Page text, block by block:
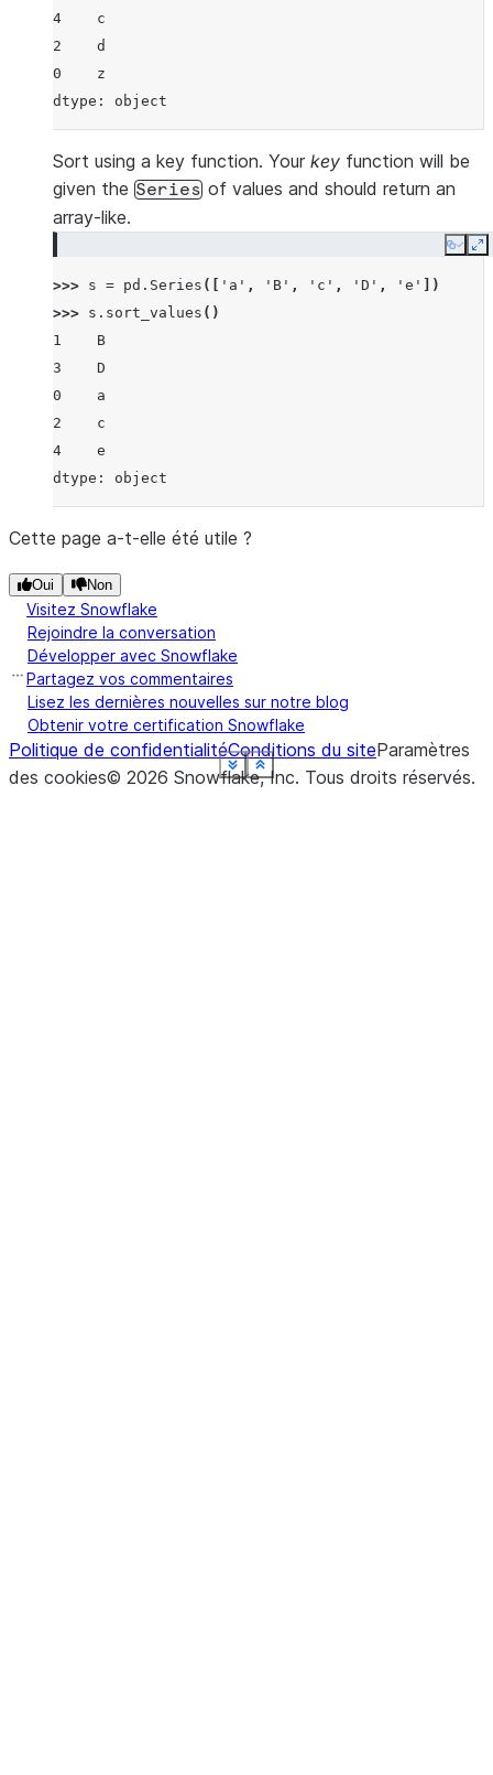
Show less
See more
Show less
See more
Show less
See more
Show less
See more
Show less
See more
Show less
See more
4    c
2    d
0    z
dtype: object
Show less
See more
Sort using a key function. Your key function will be
given the Series of values and should return an
array-like.
Copy
>>> s = pd . Series ([ 'a' , 'B' , 'c' , 'D' , 'e'
])
>>> s . sort_values ()
1    B
3    D
0    a
2    c
4    e
dtype: object
Show less
See more
Cette page a-t-elle été utile ?
Oui Non
Visitez Snowflake
Rejoindre la conversation
Développer avec Snowflake
Partagez vos commentaires
Lisez les dernières nouvelles sur notre blog
Obtenir votre certification Snowflake
Politique de confidentialitéConditions du siteParamètres
des cookies© 2026 Snowflake, Inc. Tous droits réservés.